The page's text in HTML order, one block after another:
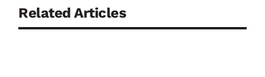
Related Articles